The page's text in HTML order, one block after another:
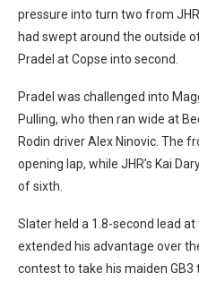
pressure into turn two from
had swept around the outside
Pradel at Copse into second.
Pradel was challenged into
Pulling, who then ran wide at
Rodin driver Alex Ninovic. The
opening lap, while JHR’s Kai
of sixth.
Slater held a 1.8-second lead
extended his advantage over
contest to take his maiden GB3